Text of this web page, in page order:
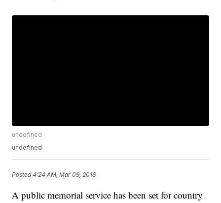
undefined
undefined
Posted4:24 AM, Mar 09, 2016
A public memorial service has been set for country